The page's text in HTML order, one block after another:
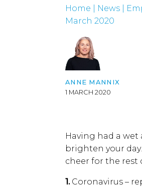
Home News
March 2020
ANNE MANNIX
1 MARCH 2020
Having had a
brighten your
cheer for the rest
1.Coronavirus –